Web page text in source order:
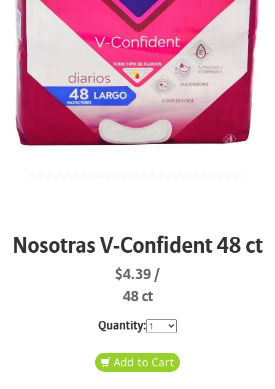
Nosotras V-Confident 48 ct
$4.39
48 ct
Quantity: